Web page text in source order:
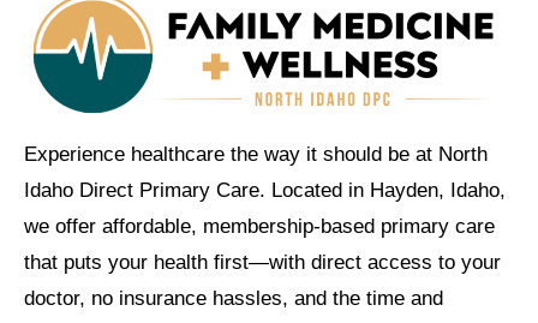
Experience healthcare the way it should be at North
Idaho Direct Primary Care. Located in Hayden, Idaho,
we offer affordable, membership-based primary care
that puts your health first—with direct access to your
doctor, no insurance hassles, and the time and